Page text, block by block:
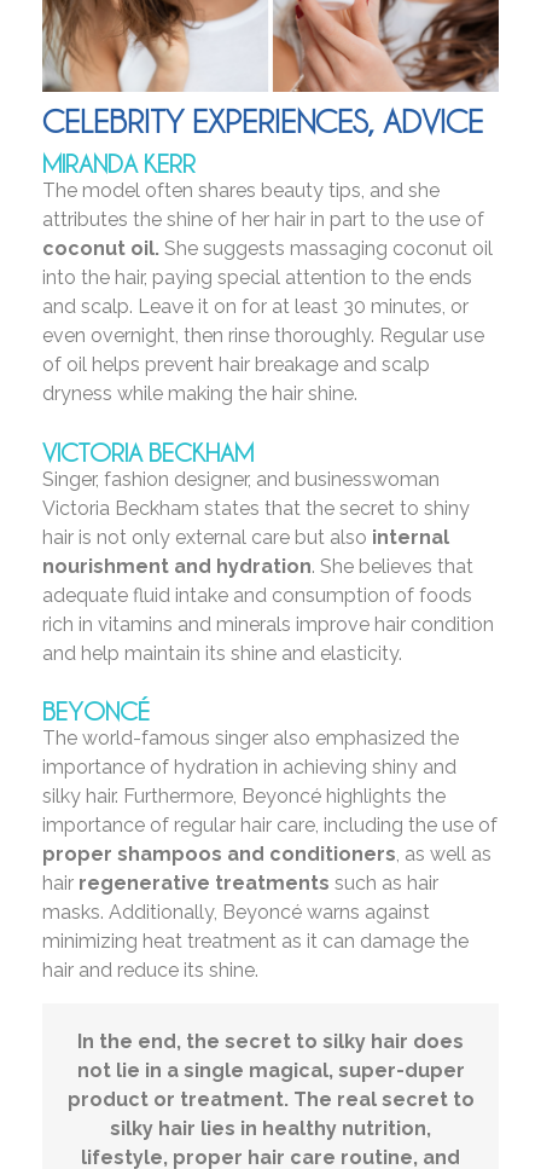
CELEBRITY EXPERIENCES, ADVICE
MIRANDA KERR
The model often shares beauty tips, and she
attributes the shine of her hair in part to the use of
coconut oil. She suggests massaging coconut oil
into the hair, paying special attention to the ends
and scalp. Leave it on for at least 30 minutes, or
even overnight, then rinse thoroughly. Regular use
of oil helps prevent hair breakage and scalp
dryness while making the hair shine.
VICTORIA BECKHAM
Singer, fashion designer, and businesswoman
Victoria Beckham states that the secret to shiny
hair is not only external care but also internal
nourishment and hydration. She believes that
adequate fluid intake and consumption of foods
rich in vitamins and minerals improve hair condition
and help maintain its shine and elasticity.
BEYONCÉ
The world-famous singer also emphasized the
importance of hydration in achieving shiny and
silky hair. Furthermore, Beyoncé highlights the
importance of regular hair care, including the use of
proper shampoos and conditioners, as well as
hair regenerative treatments such as hair
masks. Additionally, Beyoncé warns against
minimizing heat treatment as it can damage the
hair and reduce its shine.
In the end, the secret to silky hair does
not lie in a single magical, super-duper
product or treatment. The real secret to
silky hair lies in healthy nutrition,
lifestyle, proper hair care routine, and